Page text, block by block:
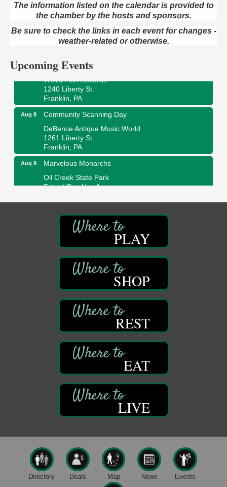
The information listed on the calendar is provided to
the chamber by the hosts and sponsors.
Be sure to check the links in each event for changes -
weather-related or otherwise.
Upcoming Events
Aug 8
Speeder Rides
Oil Creek and Titusville Railroad
409 S Perry St.
Titusville, PA
Ribbon Cutting and Grand Opening
1240 Liberty St.
Franklin, PA
Aug 8
Community Scanning Day
DeBence Antique Music World
1261 Liberty St.
Franklin, PA
Aug 8
Marvelous Monarchs
Oil Creek State Park
Egbert Day Use Area
Oil City, PA
DeBence Museum Concert
DeBence Antique Music World
1261 Liberty St.
Franklin, PA
Comedy Night with Jimmy Krenn
Trails to Ales II
422 12th St.
Franklin, PA
Live Music at Trails to Ales II
Trails to Ales II
422 12th St.
Franklin, PA
Smokey’s Birthday Celebration
Oil Creek State Park
McCrea Farm/Cross-Country Ski Area on Petroleum
Oil City, PA
Aug 11
Kids Summer Art Camp
The Galleria at Olde Liberty
1252 Liberty St.
Franklin, PA
PLAY
SHOP
REST
EAT
LIVE
Directory Deals Map News Events